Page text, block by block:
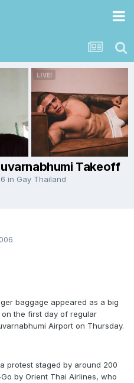
Takeoff
in Gay Thailand
baggage appeared as a big
the first day of regular
Airport on Thursday.
protest staged by around 200
by Orient Thai Airlines, who